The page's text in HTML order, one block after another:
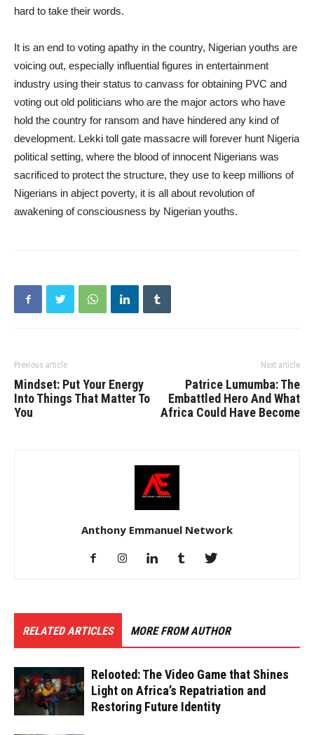
hard to take their words.
It is an end to voting apathy in the country, Nigerian youths are
voicing out, especially influential figures in entertainment
industry using their status to canvass for obtaining PVC and
voting out old politicians who are the major actors who have
hold the country for ransom and have hindered any kind of
development. Lekki toll gate massacre will forever hunt Nigeria
political setting, where the blood of innocent Nigerians was
sacrificed to protect the structure, they use to keep millions of
Nigerians in abject poverty, it is all about revolution of
awakening of consciousness by Nigerian youths.
Previous article
Mindset: Put Your Energy
Into Things That Matter To
You
Next article
Patrice Lumumba: The
Embattled Hero And What
Africa Could Have Become
Anthony Emmanuel Network
RELATED ARTICLES MORE FROM AUTHOR
Relooted: The Video Game that Shines
Light on Africa’s Repatriation and
Restoring Future Identity